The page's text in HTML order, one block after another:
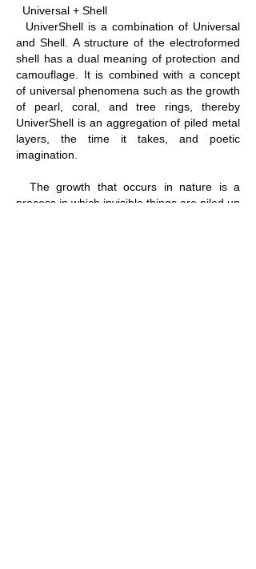
Universal + Shell
UniverShell is a combination of Universal
and Shell. A structure of the electroformed
shell has a dual meaning of protection and
camouflage. It is combined with a concept
of universal phenomena such as the growth
of pearl, coral, and tree rings, thereby
UniverShell is an aggregation of piled metal
layers, the time it takes, and poetic
imagination.
The growth that occurs in nature is a
process in which invisible things are piled up